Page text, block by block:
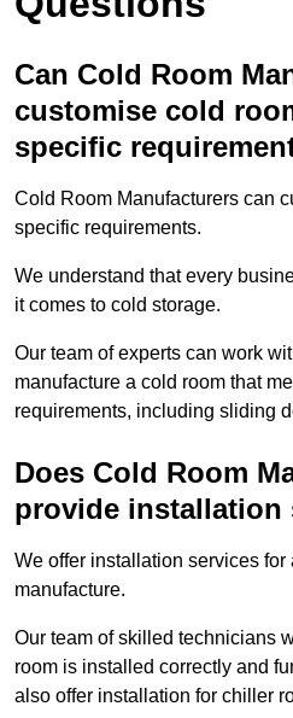
Can Cold Room
customise cold
specific
Cold Room Manufacturers can
specific requirements.
We understand that every
it comes to cold storage.
Our team of experts can work
manufacture a cold room that
requirements, including sliding
Does Cold Room
provide installation
We offer installation services
manufacture.
Our team of skilled technicians
room is installed correctly and
also offer installation for chiller